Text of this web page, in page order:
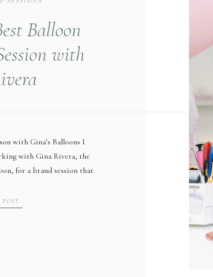
with Gina’s Balloons I
with Gina Rivera, the
for a brand session that
best balloon artist, Gina
Balloon
with